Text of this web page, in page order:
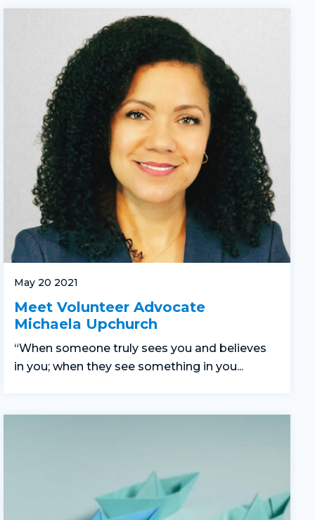
May 20 2021
Meet Volunteer Advocate
Michaela Upchurch
“When someone truly sees you and believes
in you; when they see something in you...